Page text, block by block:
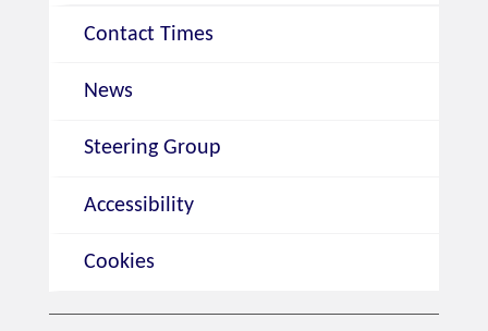
Contact Times
News
Steering Group
Accessibility
Cookies